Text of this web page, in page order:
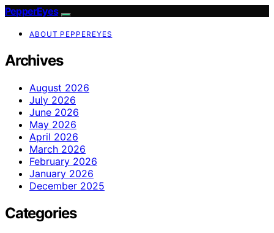
PepperEyes
ABOUT PEPPEREYES
Archives
August 2026
July 2026
June 2026
May 2026
April 2026
March 2026
February 2026
January 2026
December 2025
Categories